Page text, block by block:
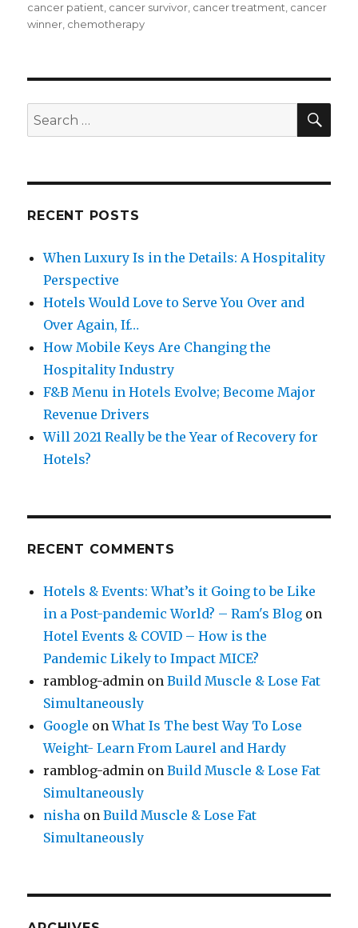
on
cancer patient cancer survivor cancer treatment cancer
winner chemotherapy
Search
for:
RECENT POSTS
When Luxury Is in the Details: A Hospitality
Perspective
Hotels Would Love to Serve You Over and
Over Again, If…
How Mobile Keys Are Changing the
Hospitality Industry
F&B Menu in Hotels Evolve; Become Major
Revenue Drivers
Will 2021 Really be the Year of Recovery for
Hotels?
RECENT COMMENTS
Hotels & Events: What’s it Going to be Like
in a Post-pandemic World? – Ram's Blog on
Hotel Events & COVID – How is the
Pandemic Likely to Impact MICE?
ramblog-admin onBuild Muscle & Lose Fat
Simultaneously
Google onWhat Is The best Way To Lose
Weight- Learn From Laurel and Hardy
ramblog-admin onBuild Muscle & Lose Fat
Simultaneously
nisha onBuild Muscle & Lose Fat
Simultaneously